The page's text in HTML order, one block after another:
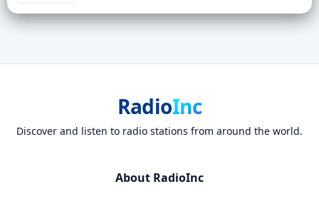
RadioInc
Discover and listen to radio stations from around the world.
About RadioInc